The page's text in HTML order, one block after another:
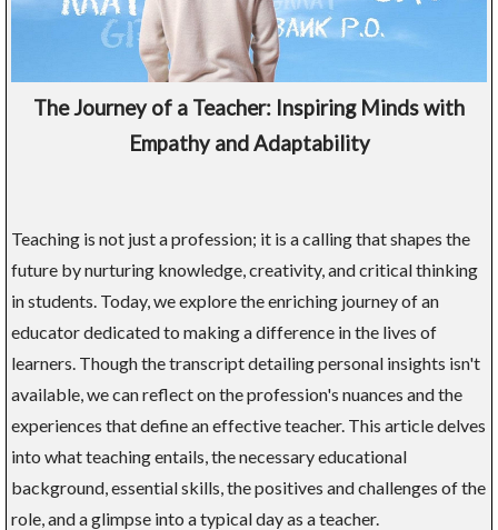
The Journey of a Teacher: Inspiring Minds with
Empathy and Adaptability
Teaching is not just a profession; it is a calling that shapes the
future by nurturing knowledge, creativity, and critical thinking
in students. Today, we explore the enriching journey of an
educator dedicated to making a difference in the lives of
learners. Though the transcript detailing personal insights isn't
available, we can reflect on the profession's nuances and the
experiences that define an effective teacher. This article delves
into what teaching entails, the necessary educational
background, essential skills, the positives and challenges of the
role, and a glimpse into a typical day as a teacher.